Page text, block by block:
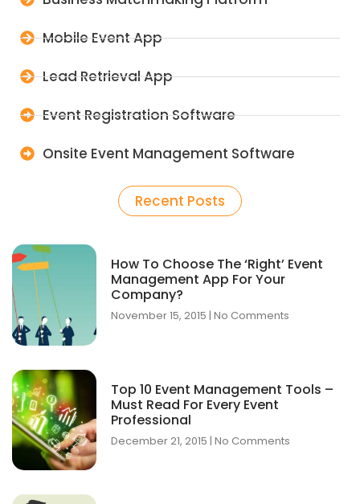
Mobile Event App
Lead Retrieval App
Event Registration Software
Onsite Event Management Software
Recent Posts
How To Choose The ‘Right’ Event
Management App For Your
Company?
November 15, 2015 No Comments
Top 10 Event Management Tools –
Must Read For Every Event
Professional
December 21, 2015 No Comments